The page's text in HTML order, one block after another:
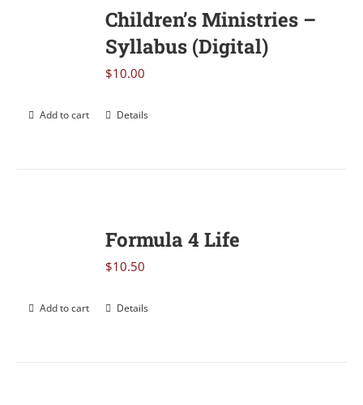
Children’s Ministries –
Syllabus (Digital)
$10.00
Add to cart Details
Formula 4 Life
$10.50
Add to cart Details